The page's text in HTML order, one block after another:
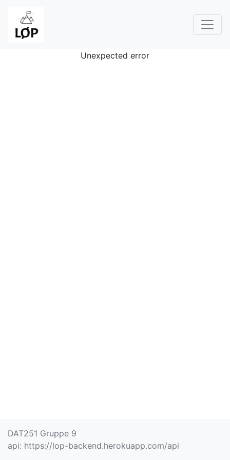
Unexpected error
DAT251 Gruppe 9
api: https://lop-backend.herokuapp.com/api